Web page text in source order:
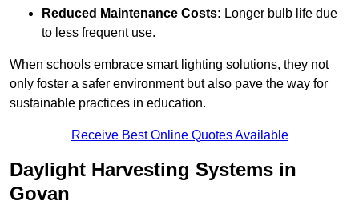
Reduced Maintenance Costs: Longer bulb life due
to less frequent use.
When schools embrace smart lighting solutions, they not
only foster a safer environment but also pave the way for
sustainable practices in education.
Receive Best Online Quotes Available
Daylight Harvesting Systems in
Govan